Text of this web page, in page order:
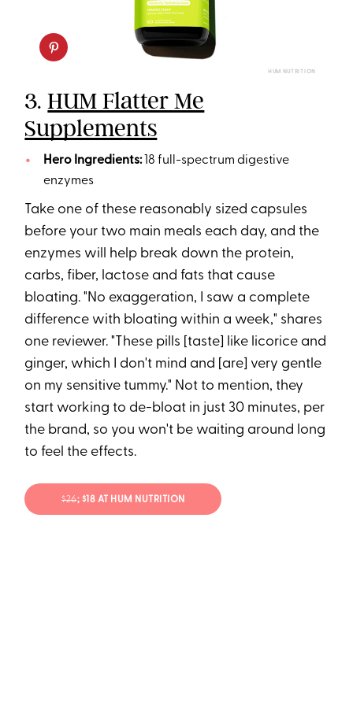
HUM NUTRITION
3.HUM Flatter Me
Supplements
Hero Ingredients:18 full-spectrum digestive
enzymes
Take one of these reasonably sized capsules
before your two main meals each day, and the
enzymes will help break down the protein,
carbs, fiber, lactose and fats that cause
bloating. "No exaggeration, I saw a complete
difference with bloating within a week," shares
one reviewer. "These pills [taste] like licorice and
ginger, which I don't mind and [are] very gentle
on my sensitive tummy." Not to mention, they
start working to de-bloat in just 30 minutes, per
the brand, so you won't be waiting around long
to feel the effects.
$26; $18 AT HUM NUTRITION